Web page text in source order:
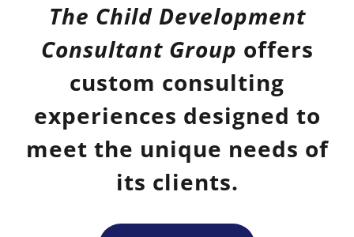
The Child Development
Consultant Group offers
custom consulting
experiences designed to
meet the unique needs of
its clients.